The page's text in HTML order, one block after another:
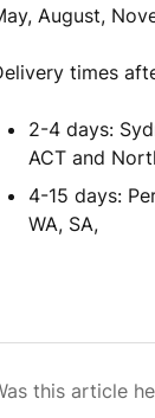
August,
times
2-4 days:
ACT and
4-15 days:
WA, SA,
this article